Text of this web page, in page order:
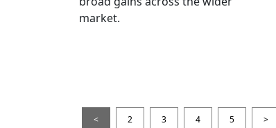
market.
< 2 3 4 5 >